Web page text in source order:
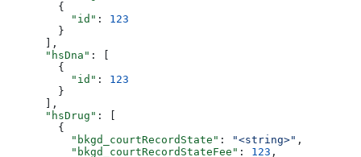
        {
          "id"
: 123
        }
      ],
      "hsDna"
: [
        {
          "id"
: 123
        }
      ],
      "hsDrug"
: [
        {
          "bkgd_courtRecordState"
: "<string>" ,
          "bkgd_courtRecordStateFee"
: 123 ,